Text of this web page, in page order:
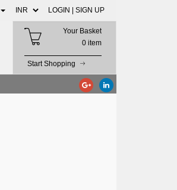
LOGIN | SIGN UP
Your Basket
0 item
Start Shopping